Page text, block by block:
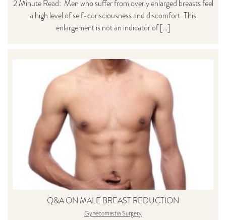
2 Minute Read: Men who suffer from overly enlarged breasts feel
a high level of self-consciousness and discomfort. This
enlargement is not an indicator of […]
Q&A ON MALE BREAST REDUCTION
Gynecomastia Surgery